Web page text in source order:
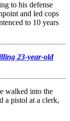
to his defense
and led cops
to 10 years
23-year-old
walked into the
a pistol at a clerk,